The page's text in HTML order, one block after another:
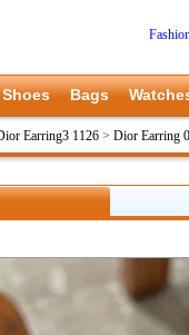
Shoes Bags
Earring3 1126 > Dior Earring